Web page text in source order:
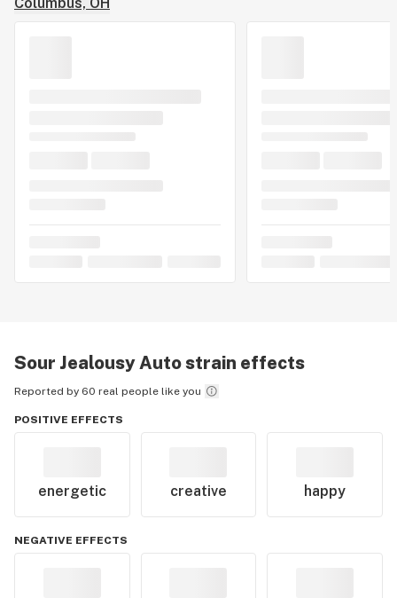
Sour Jealousy Autostrain effects
Reported by 60 real people like you
POSITIVE EFFECTS
energetic creative happy
NEGATIVE EFFECTS